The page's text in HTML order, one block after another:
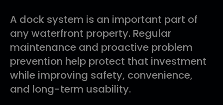
A dock system is an important part of
any waterfront property. Regular
maintenance and proactive problem
prevention help protect that investment
while improving safety, convenience,
and long-term usability.